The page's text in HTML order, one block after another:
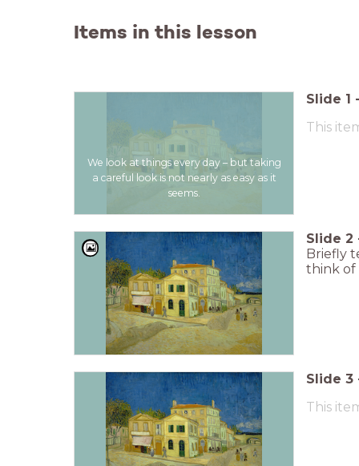
Items in this lesson
We look at things every day – but taking
a careful look is not nearly as easy as it
seems.
Slide 1 -
This
Slide 2
Briefly
think of
Slide 3
This